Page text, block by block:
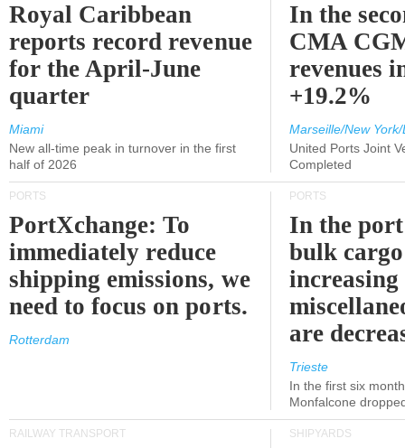
Royal Caribbean
reports record revenue
for the April-June
quarter
Miami
New all-time peak in turnover in the first
half of 2026
In the
CMA
revenues
+19.2%
Marseille/New
United Ports Joint
Completed
PORTS
PortXchange: To
immediately reduce
shipping emissions, we
need to focus on ports.
Rotterdam
PORTS
In the
bulk
increasing
are
Trieste
In the first six
Monfalcone
RAILWAY TRANSPORT SHIPYARDS